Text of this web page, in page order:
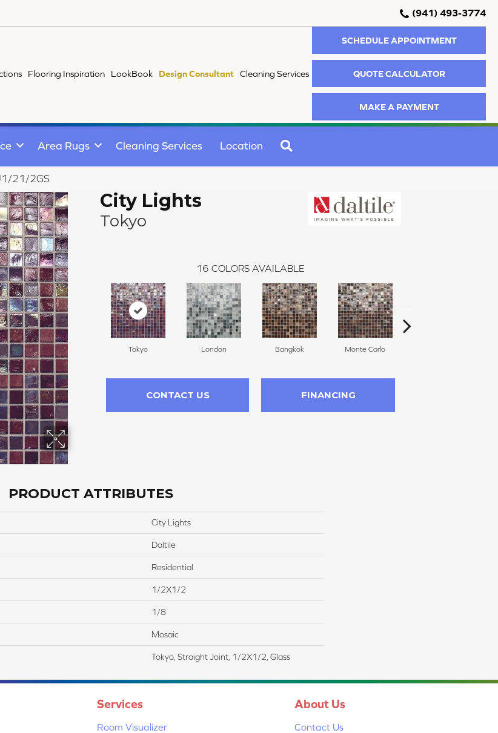
(941) 493-3774
Flooring Inspiration LookBook Design Consultant Cleaning Services
SCHEDULE APPOINTMENT
QUOTE CALCULATOR
MAKE A PAYMENT
Area Rugs Cleaning Services Location
21/2GS
City Lights
Tokyo
16 COLORS AVAILABLE
Tokyo London Bangkok Monte Carlo
CONTACT US FINANCING
PRODUCT ATTRIBUTES
City Lights
Daltile
Residential
1/2X1/2
1/8
Mosaic
Tokyo, Straight Joint, 1/2X1/2, Glass
Services
Room Visualizer
About Us
Contact Us